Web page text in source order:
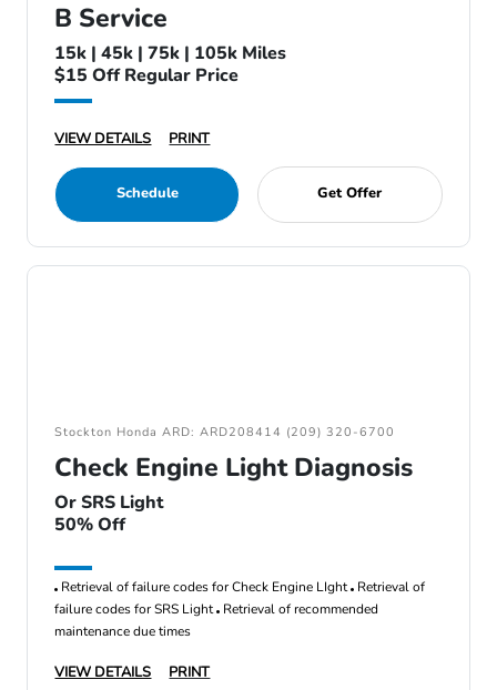
B Service
15k | 45k | 75k | 105k Miles
$15 Off Regular Price
VIEW DETAILS PRINT
Schedule Get Offer
Stockton Honda ARD: ARD208414 (209) 320-6700
Check Engine Light Diagnosis
Or SRS Light
50% Off
Retrieval of failure codes for Check Engine LIght Retrieval of
failure codes for SRS Light Retrieval of recommended
maintenance due times
VIEW DETAILS PRINT